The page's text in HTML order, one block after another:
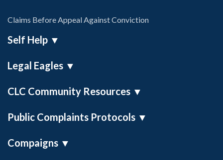
Claims Before Appeal Against Conviction
Self Help ▼
Self Help Toolkit
Misconduct In Public Office (MiPO)
Legal Eagles ▼
On Demand Legal Talent
CLC Community Resources ▼
IVI Research Facility
Public Complaints Protocols ▼
SRA Liaison Officer
Compaigns ▼